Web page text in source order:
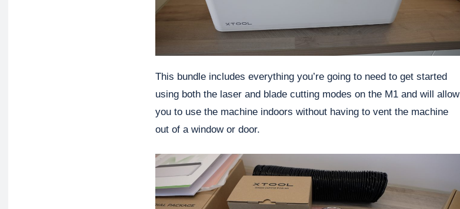
This bundle includes everything you’re going to need to get started
using both the laser and blade cutting modes on the M1 and will allow
you to use the machine indoors without having to vent the machine
out of a window or door.